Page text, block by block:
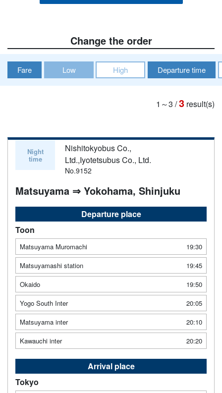
Change the order
Fare Low High Departure time
1～3 /3 result(s)
Night
time
Nishitokyobus Co.,
Ltd.,Iyotetsubus Co., Ltd.
No.9152
Matsuyama ⇒ Yokohama, Shinjuku
Departure place
Toon
Matsuyama Muromachi
19:30
Matsuyamashi station
19:45
Okaido
19:50
Yogo South Inter
20:05
Matsuyama inter
20:10
Kawauchi inter
20:20
Arrival place
Tokyo